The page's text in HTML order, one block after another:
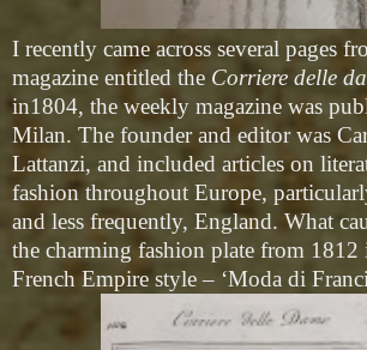
I recently came across several pages
magazine entitled the Corriere delle
in1804, the weekly magazine was
Milan. The founder and editor was
Lattanzi, and included articles on
fashion throughout Europe,
and less frequently, England. What
the charming fashion plate from 1812
French Empire style – ‘Moda di